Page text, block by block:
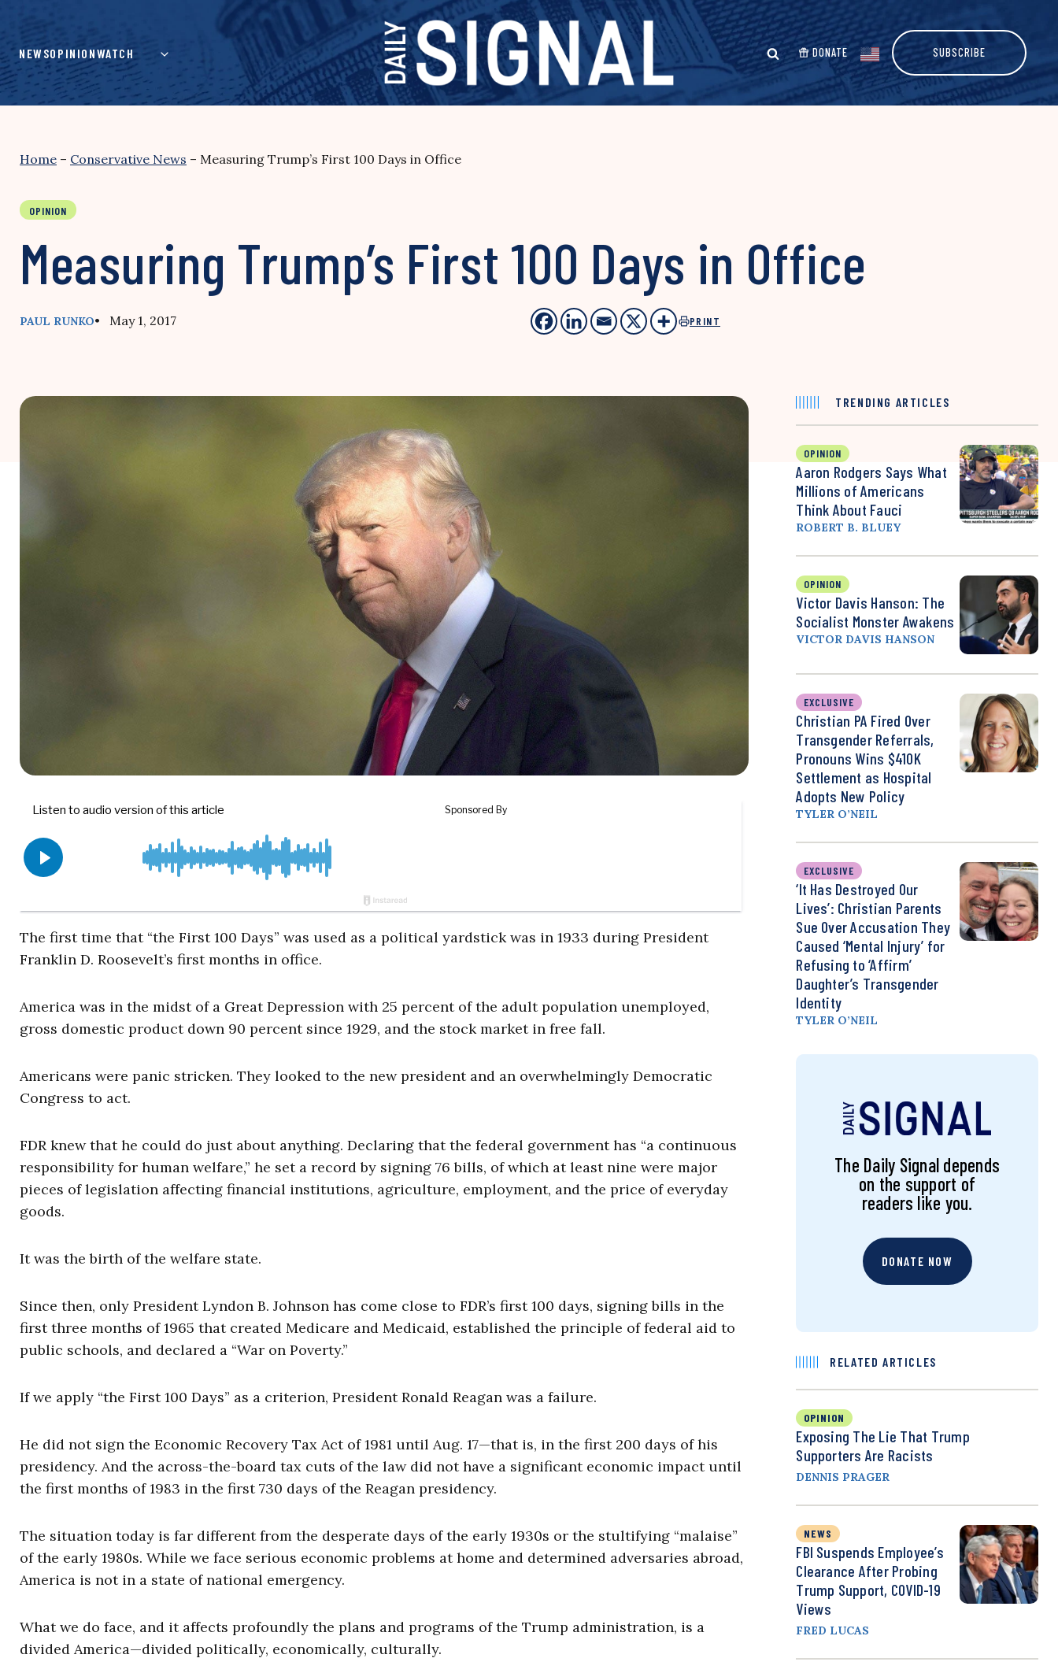
content
NEWSOPINIONWATCH DONATE SUBSCRIBE
Home – Conservative News – Measuring Trump’s First 100 Days in Office
OPINION
Measuring Trump’s First 100 Days in Office
PAUL RUNKO• May 1, 2017 PRINT
The first time that “the First 100 Days” was used as a political yardstick was in 1933 during President
Franklin D. Roosevelt’s first months in office.
America was in the midst of a Great Depression with 25 percent of the adult population unemployed,
gross domestic product down 90 percent since 1929, and the stock market in free fall.
Americans were panic stricken. They looked to the new president and an overwhelmingly Democratic
Congress to act.
FDR knew that he could do just about anything. Declaring that the federal government has “a continuous
responsibility for human welfare,” he set a record by signing 76 bills, of which at least nine were major
pieces of legislation affecting financial institutions, agriculture, employment, and the price of everyday
goods.
It was the birth of the welfare state.
Since then, only President Lyndon B. Johnson has come close to FDR’s first 100 days, signing bills in the
first three months of 1965 that created Medicare and Medicaid, established the principle of federal aid to
public schools, and declared a “War on Poverty.”
If we apply “the First 100 Days” as a criterion, President Ronald Reagan was a failure.
He did not sign the Economic Recovery Tax Act of 1981 until Aug. 17—that is, in the first 200 days of his
presidency. And the across-the-board tax cuts of the law did not have a significant economic impact until
the first months of 1983 in the first 730 days of the Reagan presidency.
The situation today is far different from the desperate days of the early 1930s or the stultifying “malaise”
of the early 1980s. While we face serious economic problems at home and determined adversaries abroad,
America is not in a state of national emergency.
What we do face, and it affects profoundly the plans and programs of the Trump administration, is a
divided America—divided politically, economically, culturally.
TRENDING ARTICLES
OPINION
Aaron Rodgers Says What
Millions of Americans
Think About Fauci
ROBERT B. BLUEY
OPINION
Victor Davis Hanson: The
Socialist Monster Awakens
VICTOR DAVIS HANSON
EXCLUSIVE
Christian PA Fired Over
Transgender Referrals,
Pronouns Wins $410K
Settlement as Hospital
Adopts New Policy
TYLER O’NEIL
EXCLUSIVE
‘It Has Destroyed Our
Lives’: Christian Parents
Sue Over Accusation They
Caused ‘Mental Injury’ for
Refusing to ‘Affirm’
Daughter’s Transgender
Identity
TYLER O’NEIL
The Daily Signal depends
on the support of
readers like you.
DONATE NOW
RELATED ARTICLES
OPINION
Exposing The Lie That Trump
Supporters Are Racists
DENNIS PRAGER
NEWS
FBI Suspends Employee’s
Clearance After Probing
Trump Support, COVID-19
Views
FRED LUCAS